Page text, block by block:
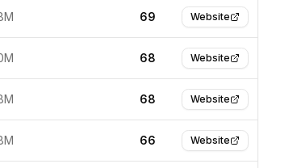
69 Website
68 Website
68 Website
66 Website